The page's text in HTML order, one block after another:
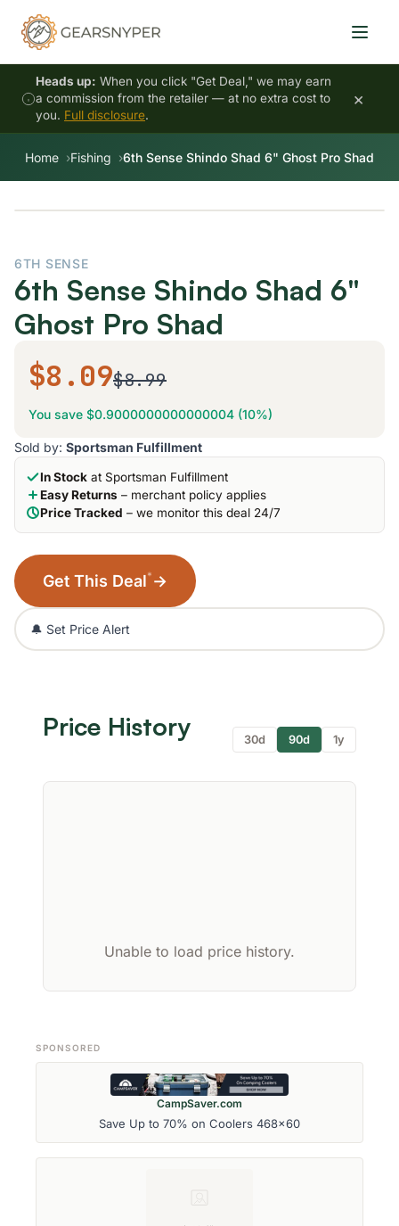
Heads up: When you click "Get Deal," we may earn
a commission from the retailer — at no extra cost to
you. Full disclosure.
×
Home Fishing 6th Sense Shindo Shad 6" Ghost Pro Shad
6TH SENSE
6th Sense Shindo Shad 6"
Ghost Pro Shad
$8.09$8.99
You save $0.9000000000000004 (10%)
Sold by: Sportsman Fulfillment
In Stock at Sportsman Fulfillment
Easy Returns – merchant policy applies
Price Tracked – we monitor this deal 24/7
Get This Deal* →
🔔 Set Price Alert
Price History 30d 90d 1y
Unable to load price history.
SPONSORED
CampSaver.com
Save Up to 70% on Coolers 468x60